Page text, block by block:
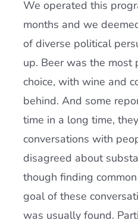
We operated this
months and we
of diverse political
up. Beer was the most
choice, with wine and
behind. And some
time in a long time,
conversations with
disagreed about
though finding
goal of these
was usually found.